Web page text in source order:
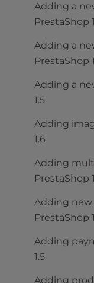
Adding a
PrestaShop
Adding a
PrestaShop
Adding a
1.5
Adding
1.6
Adding
PrestaShop
Adding
PrestaShop
Adding
1.5
Adding